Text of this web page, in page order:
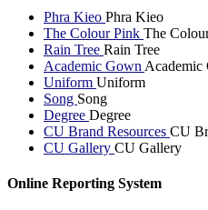
Phra Kieo Phra Kieo
The Colour Pink The
Rain Tree Rain Tree
Academic Gown Academic
Uniform Uniform
Song Song
Degree Degree
CU Brand Resources CU
CU Gallery CU Gallery
Online Reporting System